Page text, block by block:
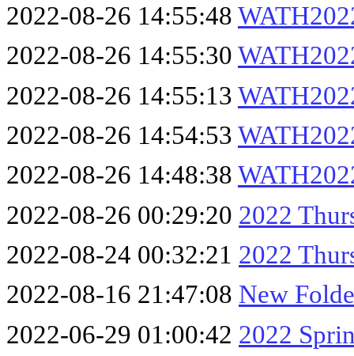
2022-08-26 14:55:48
2022-08-26 14:55:30
2022-08-26 14:55:13
2022-08-26 14:54:53
2022-08-26 14:48:38
2022-08-26 00:29:20 2022
2022-08-24 00:32:21 2022
2022-08-16 21:47:08 New
2022-06-29 01:00:42 2022